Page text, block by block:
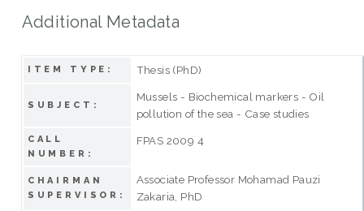
Additional Metadata
ITEM TYPE: Thesis (PhD)
SUBJECT:
Mussels - Biochemical markers - Oil
pollution of the sea - Case studies
CALL
NUMBER:
FPAS 2009 4
CHAIRMAN
SUPERVISOR:
Associate Professor Mohamad Pauzi
Zakaria, PhD